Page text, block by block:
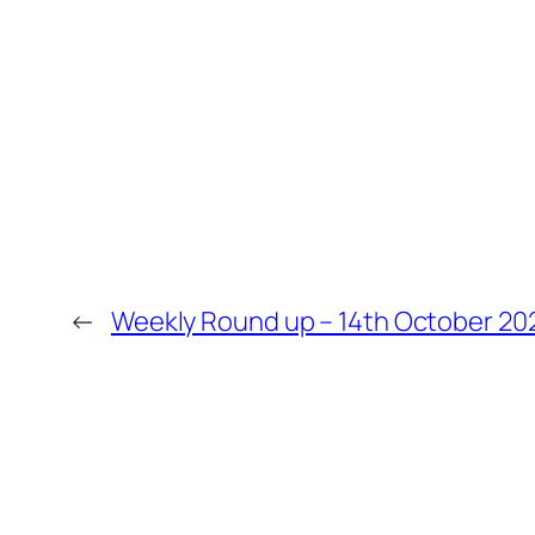
← Weekly Round up – 14th October